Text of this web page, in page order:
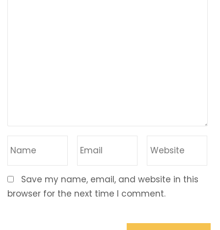
Save my name, email, and website in this
browser for the next time I comment.